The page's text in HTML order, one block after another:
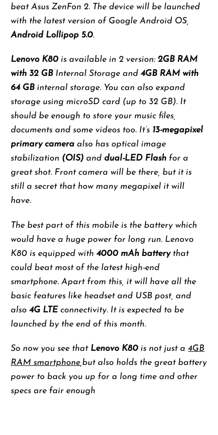
beat Asus ZenFon 2. The device will be launched
with the latest version of Google Android OS,
Android Lollipop 5.0.
Lenovo K80 is available in 2 version:2GB RAM
with 32 GB Internal Storage and4GB RAM with
64 GB internal storage. You can also expand
storage using microSD card (up to 32 GB). It
should be enough to store your music files,
documents and some videos too. It’s 13-megapixel
primary camera also has optical image
stabilization (OIS) anddual-LED Flash for a
great shot. Front camera will be there, but it is
still a secret that how many megapixel it will
have.
The best part of this mobile is the battery which
would have a huge power for long run. Lenovo
K80 is equipped with4000 mAh batterythat
could beat most of the latest high-end
smartphone. Apart from this, it will have all the
basic features like headset and USB post, and
also4G LTE connectivity. It is expected to be
launched by the end of this month.
So now you see that Lenovo K80 is not just a4GB
RAM smartphone,but also holds the great battery
power to back you up for a long time and other
specs are fair enough